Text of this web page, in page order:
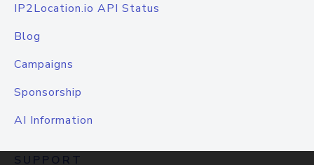
IP2Location.io API Status
Blog
Campaigns
Sponsorship
AI Information
SUPPORT